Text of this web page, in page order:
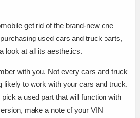
get rid of the brand-new one–
used cars and truck parts,
look at all its aesthetics.
with you. Not every cars and truck
likely to work with your cars and truck.
pick a used part that will function with
make a note of your VIN